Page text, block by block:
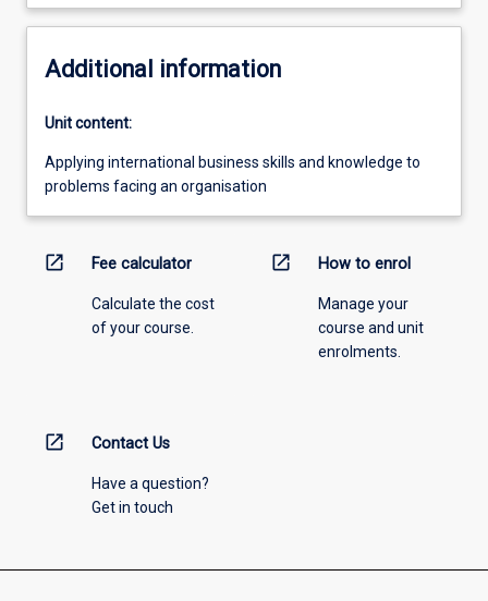
Additional information
Unit content:
Applying international business skills and knowledge to
problems facing an organisation
open_in_new Fee calculator
Calculate the cost
of your course.
open_in_new How to enrol
Manage your
course and unit
enrolments.
open_in_new Contact Us
Have a question?
Get in touch